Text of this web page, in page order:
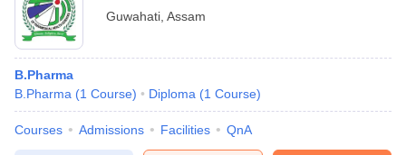
Guwahati Assam
B.Pharma
B.Pharma (1 Course) Diploma (1 Course)
Courses Admissions Facilities QnA